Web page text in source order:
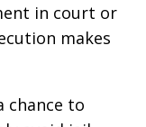
in court or
makes
chance to